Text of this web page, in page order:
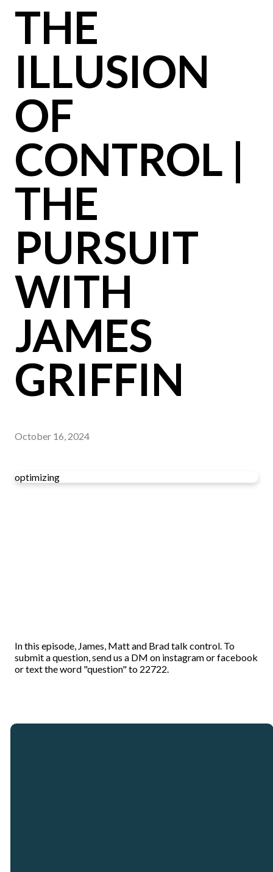
THE
ILLUSION
OF
CONTROL |
THE
PURSUIT
WITH
JAMES
GRIFFIN
October 16, 2024
optimizing
In this episode, James, Matt and Brad talk control. To
submit a question, send us a DM on instagram or facebook
or text the word "question" to 22722.